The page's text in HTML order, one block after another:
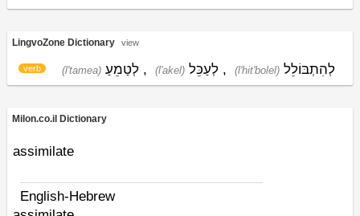
LingvoZone Dictionary view
verb (l'tamea) לְטַמֵעַ , (l'akel) לְעַכֵּל , (l'hit'bolel) לְהִתְבּוֹלֵל
Milon.co.il Dictionary
assimilate
English-Hebrew